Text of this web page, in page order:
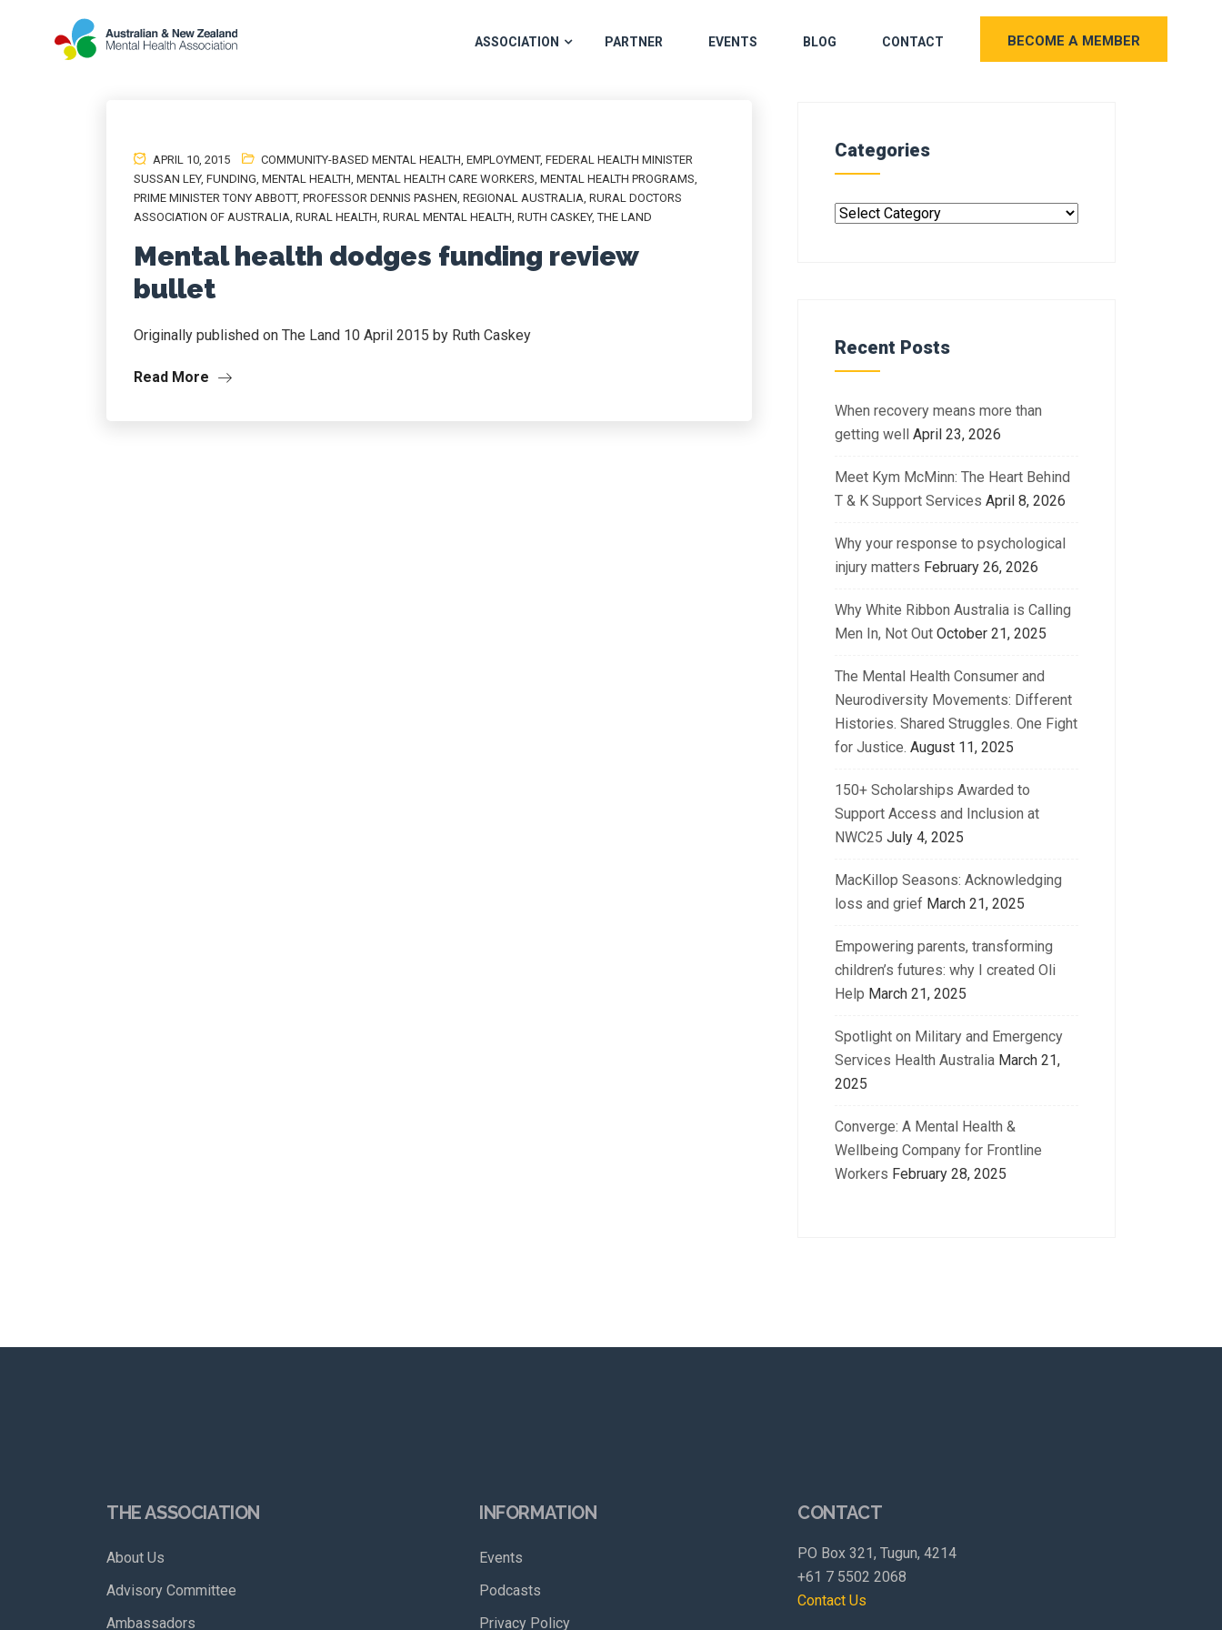
ASSOCIATION PARTNER EVENTS BLOG CONTACT BECOME A MEMBER
APRIL 10, 2015 COMMUNITY-BASED MENTAL HEALTH, EMPLOYMENT, FEDERAL HEALTH MINISTER
SUSSAN LEY, FUNDING, MENTAL HEALTH, MENTAL HEALTH CARE WORKERS, MENTAL HEALTH PROGRAMS,
PRIME MINISTER TONY ABBOTT, PROFESSOR DENNIS PASHEN, REGIONAL AUSTRALIA, RURAL DOCTORS
ASSOCIATION OF AUSTRALIA, RURAL HEALTH, RURAL MENTAL HEALTH, RUTH CASKEY,THE LAND
Mental health dodges funding review
bullet
Originally published on The Land 10 April 2015 by Ruth Caskey
Read More
Categories
Recent Posts
When recovery means more than
getting well April 23, 2026
Meet Kym McMinn: The Heart Behind
T & K Support Services April 8, 2026
Why your response to psychological
injury matters February 26, 2026
Why White Ribbon Australia is Calling
Men In, Not Out October 21, 2025
The Mental Health Consumer and
Neurodiversity Movements: Different
Histories. Shared Struggles. One Fight
for Justice. August 11, 2025
150+ Scholarships Awarded to
Support Access and Inclusion at
NWC25 July 4, 2025
MacKillop Seasons: Acknowledging
loss and grief March 21, 2025
Empowering parents, transforming
children’s futures: why I created Oli
Help March 21, 2025
Spotlight on Military and Emergency
Services Health Australia March 21,
2025
Converge: A Mental Health &
Wellbeing Company for Frontline
Workers February 28, 2025
THE ASSOCIATION
About Us
Advisory Committee
Ambassadors
INFORMATION
Events
Podcasts
Privacy Policy
CONTACT
PO Box 321, Tugun, 4214
+61 7 5502 2068
Contact Us